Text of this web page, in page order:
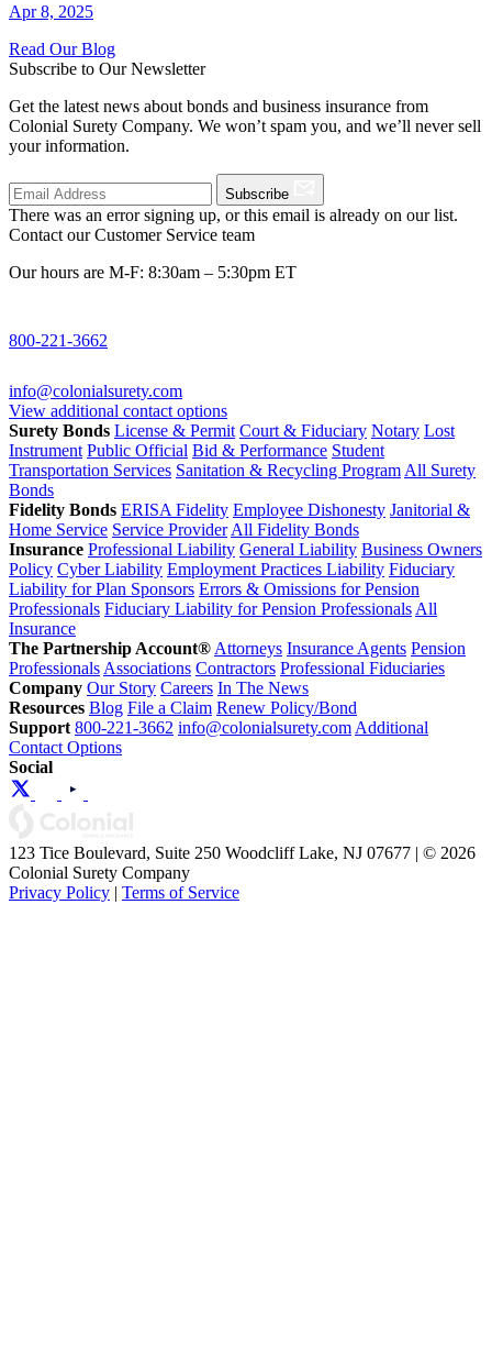
Apr 8, 2025
Read Our Blog
Subscribe to Our Newsletter
Get the latest news about bonds and business insurance from
Colonial Surety Company. We won’t spam you, and we’ll never sell
your information.
Subscribe
There was an error signing up, or this email is already on our list.
Contact our Customer Service team
Our hours are M-F: 8:30am – 5:30pm ET
800-221-3662
info@colonialsurety.com
View additional contact options
Surety Bonds License & Permit Court & Fiduciary Notary Lost
Instrument Public Official Bid & Performance Student
Transportation Services Sanitation & Recycling Program All Surety
Bonds
Fidelity Bonds ERISA Fidelity Employee Dishonesty Janitorial &
Home Service Service Provider All Fidelity Bonds
Insurance Professional Liability General Liability Business Owners
Policy Cyber Liability Employment Practices Liability Fiduciary
Liability for Plan Sponsors Errors & Omissions for Pension
Professionals Fiduciary Liability for Pension Professionals All
Insurance
The Partnership Account® Attorneys Insurance Agents Pension
Professionals Associations Contractors Professional Fiduciaries
Company Our Story Careers In The News
Resources Blog File a Claim Renew Policy/Bond
Support 800-221-3662 info@colonialsurety.com Additional
Contact Options
Social
123 Tice Boulevard, Suite 250 Woodcliff Lake, NJ 07677 | © 2026
Colonial Surety Company
Privacy Policy | Terms of Service